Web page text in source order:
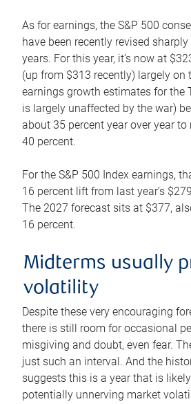
As for earnings, the S&P 500
have been recently revised
years. For this year, it’s now at
(up from $313 recently) largely on
earnings growth estimates for the
is largely unaffected by the war)
about 35 percent year over year to
40 percent.
For the S&P 500 Index earnings,
16 percent lift from last year’s
The 2027 forecast sits at $377,
16 percent.
Midterms usually
volatility
Despite these very encouraging
there is still room for occasional
misgiving and doubt, even fear.
just such an interval. And the
suggests this is a year that is
potentially unnerving market